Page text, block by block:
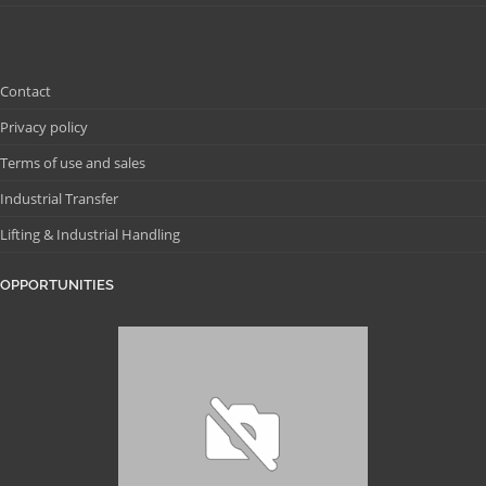
Contact
Privacy policy
Terms of use and sales
Industrial Transfer
Lifting & Industrial Handling
OPPORTUNITIES